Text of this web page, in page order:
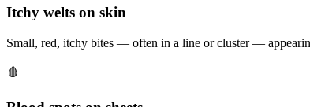
Itchy welts on skin
Small, red, itchy bites — often in a line or cluster —
🩸